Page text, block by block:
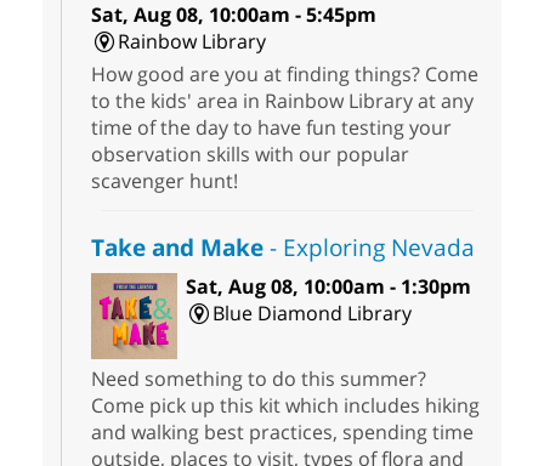
Sat, Aug 08, 10:00am - 5:45pm
Rainbow Library
How good are you at finding things? Come
to the kids' area in Rainbow Library at any
time of the day to have fun testing your
observation skills with our popular
scavenger hunt!
Take and Make- Exploring Nevada
Sat, Aug 08, 10:00am - 1:30pm
Blue Diamond Library
Need something to do this summer?
Come pick up this kit which includes hiking
and walking best practices, spending time
outside, places to visit, types of flora and